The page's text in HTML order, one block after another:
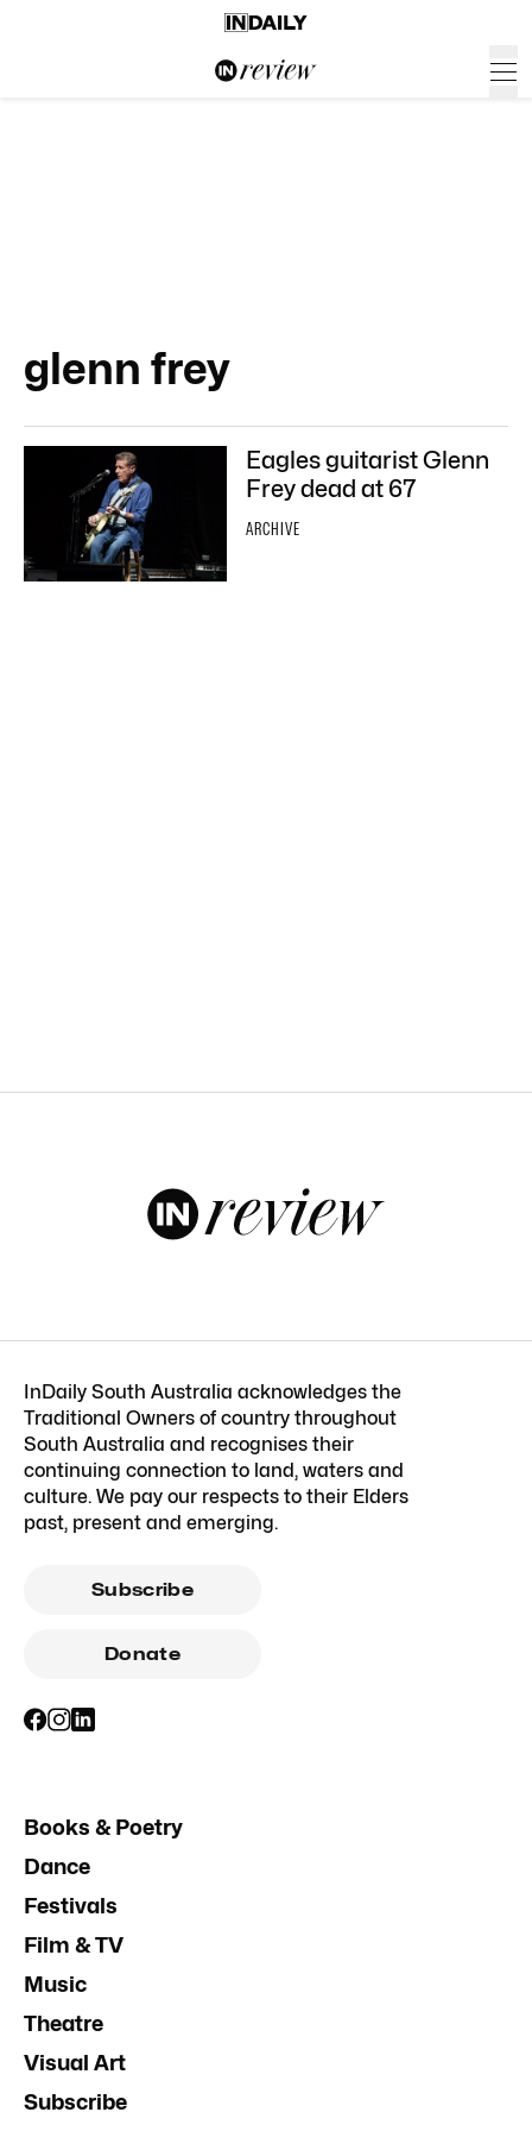
glenn frey
Eagles guitarist Glenn
Frey dead at 67
ARCHIVE
InDaily South Australia acknowledges the
Traditional Owners of country throughout
South Australia and recognises their
continuing connection to land, waters and
culture. We pay our respects to their Elders
past, present and emerging.
Subscribe
Donate
Books & Poetry
Dance
Festivals
Film & TV
Music
Theatre
Visual Art
Subscribe